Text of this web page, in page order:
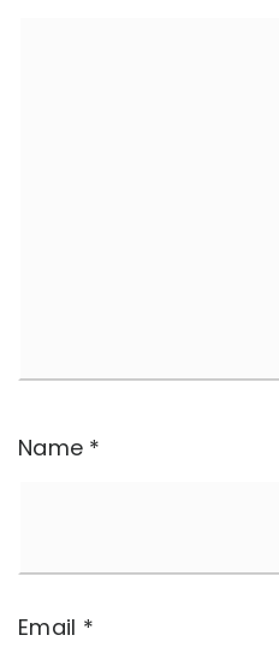
Name *
Email *